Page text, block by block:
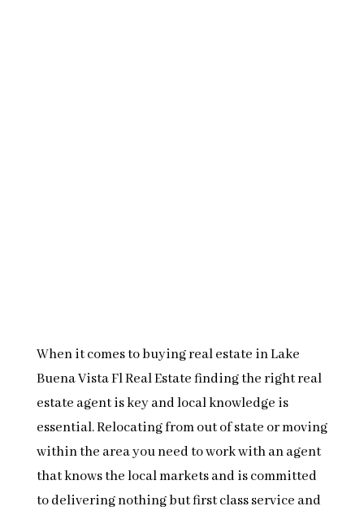
When it comes to buying real estate in Lake
Buena Vista Fl Real Estate finding the right real
estate agent is key and local knowledge is
essential. Relocating from out of state or moving
within the area you need to work with an agent
that knows the local markets and is committed
to delivering nothing but first class service and